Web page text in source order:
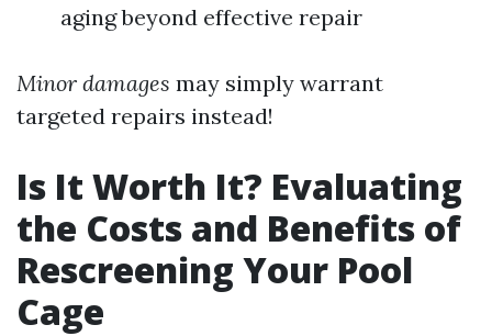
aging beyond effective repair
Minor damages may simply warrant
targeted repairs instead!
Is It Worth It? Evaluating
the Costs and Benefits of
Rescreening Your Pool
Cage